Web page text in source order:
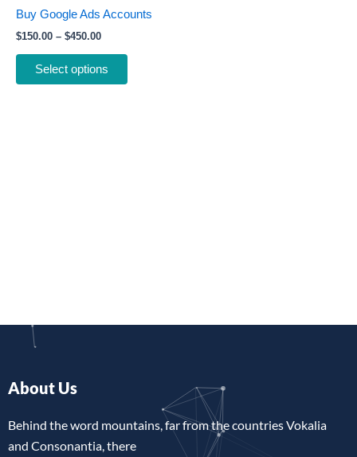
Buy Google Ads Accounts
$150.00 – $450.00
Select options
page
About Us
Behind the word mountains, far from the countries Vokalia
and Consonantia, there